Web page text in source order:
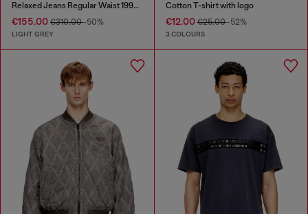
Relaxed Jeans Regular Waist 1997 D-Enim-M
€155.00 €310.00-50%
LIGHT GREY
Cotton T-shirt with logo
€12.00€25.00-52%
3 COLOURS